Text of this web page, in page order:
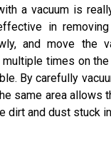
a vacuum is
in
and move the
times on
By carefully
same area allows
dirt and dust stuck